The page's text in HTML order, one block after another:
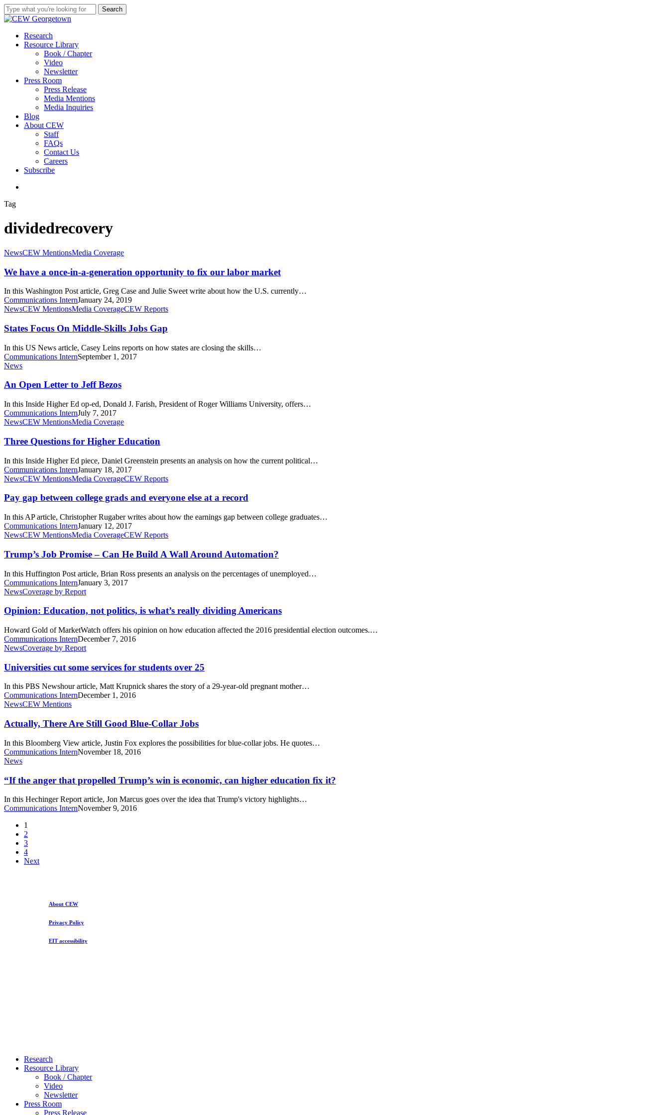
Skip
to
content
Search
Close
search
Menu
Research
Resource Library
Book / Chapter
Video
Newsletter
Press Room
Press Release
Media Mentions
Media Inquiries
Blog
About CEW
Staff
FAQs
Contact Us
Careers
Subscribe
Tag
dividedrecovery
We
a
once-
in-
a-
generation
opportunity
to
fix
labor
market
NewsCEW MentionsMedia Coverage
We have a once-in-a-generation opportunity to fix our labor market
In this Washington Post article, Greg Case and Julie Sweet write about how the U.S. currently…
Communications InternJanuary 24, 2019
States
On
Middle-
Skills
Jobs
Gap
NewsCEW MentionsMedia CoverageCEW Reports
States Focus On Middle-Skills Jobs Gap
In this US News article, Casey Leins reports on how states are closing the skills…
Communications InternSeptember 1, 2017
An
Letter
Jeff
Bezos
News
An Open Letter to Jeff Bezos
In this Inside Higher Ed op-ed, Donald J. Farish, President of Roger Williams University, offers…
Communications InternJuly 7, 2017
Three
for
Higher
Education
NewsCEW MentionsMedia Coverage
Three Questions for Higher Education
In this Inside Higher Ed piece, Daniel Greenstein presents an analysis on how the current political…
Communications InternJanuary 18, 2017
Pay
between
college
grads
and
everyone
else
at
a
NewsCEW MentionsMedia CoverageCEW Reports
Pay gap between college grads and everyone else at a record
In this AP article, Christopher Rugaber writes about how the earnings gap between college graduates…
Communications InternJanuary 12, 2017
Trump’s
Promise
–
Can
He
Build
A
Wall
Around
NewsCEW MentionsMedia CoverageCEW Reports
Trump’s Job Promise – Can He Build A Wall Around Automation?
In this Huffington Post article, Brian Ross presents an analysis on the percentages of unemployed…
Communications InternJanuary 3, 2017
Opinion:
not
politics,
is
what’s
really
dividing
Americans
NewsCoverage by Report
Opinion: Education, not politics, is what’s really dividing Americans
Howard Gold of MarketWatch offers his opinion on how education affected the 2016 presidential election outcomes.…
Communications InternDecember 7, 2016
Universities
some
services
for
students
over
25
NewsCoverage by Report
Universities cut some services for students over 25
In this PBS Newshour article, Matt Krupnick shares the story of a 29-year-old pregnant mother…
Communications InternDecember 1, 2016
Actually,
Are
Still
Good
Blue-
Collar
Jobs
NewsCEW Mentions
Actually, There Are Still Good Blue-Collar Jobs
In this Bloomberg View article, Justin Fox explores the possibilities for blue-collar jobs. He quotes…
Communications InternNovember 18, 2016
“If
anger
that
propelled
Trump’s
win
economic,
higher
education
News
“If the anger that propelled Trump’s win is economic, can higher education fix it?
In this Hechinger Report article, Jon Marcus goes over the idea that Trump's victory highlights…
Communications InternNovember 9, 2016
1
2
3
4
Next
About CEW
Privacy Policy
EIT accessibility
Close
Menu
Research
Resource Library
Book / Chapter
Video
Newsletter
Press Room
Press Release